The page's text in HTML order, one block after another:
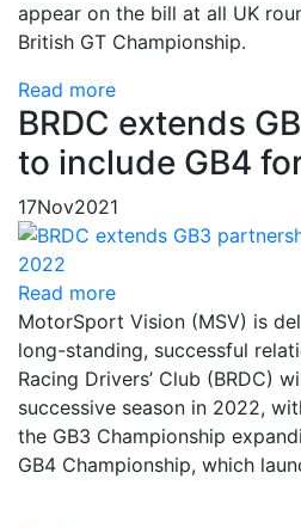
appear on the bill at all UK
British GT Championship.
Read more
BRDC extends
to include GB4
17Nov2021
Read more
MotorSport Vision (MSV) is
long-standing, successful
Racing Drivers’ Club (BRDC)
successive season in 2022,
the GB3 Championship
GB4 Championship, which